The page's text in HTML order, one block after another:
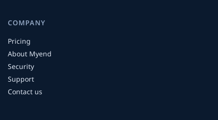
COMPANY
Pricing
About Myend
Security
Support
Contact us